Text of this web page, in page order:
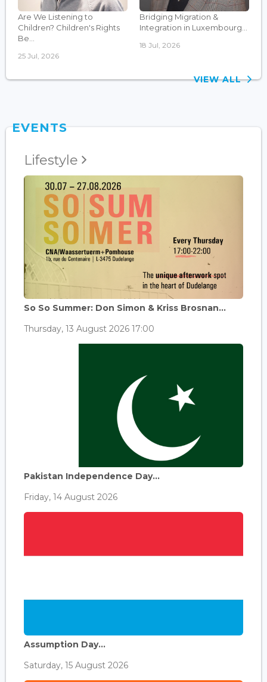
Are We Listening to
Children? Children's Rights
Be...
25 Jul, 2026
Bridging Migration &
Integration in Luxembourg...
18 Jul, 2026
VIEW ALL
EVENTS
Lifestyle
So So Summer: Don Simon & Kriss Brosnan...
Thursday, 13 August 2026 17:00
Pakistan Independence Day...
Friday, 14 August 2026
Assumption Day...
Saturday, 15 August 2026